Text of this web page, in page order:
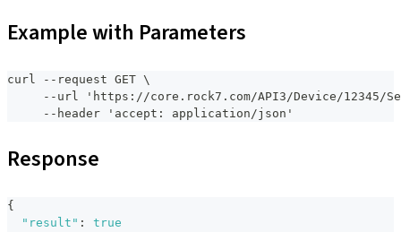
Example with Parameters
curl --request GET \
--url 'https://core.rock7.com/API3/Device/12345/
     --header 'accept: application/json'
Response
{
"result" :
true